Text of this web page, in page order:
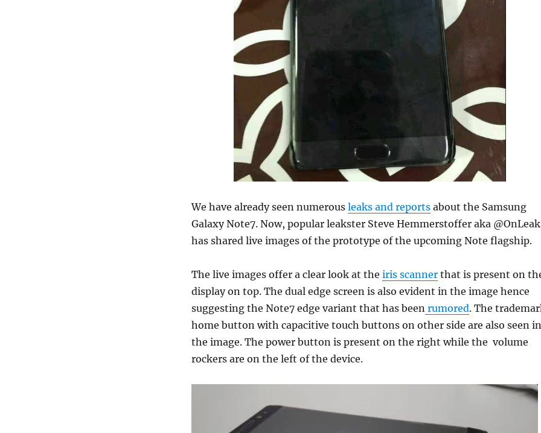
We have already seen numerous leaks and reportsabout the Samsung
Galaxy Note7. Now, popular leakster Steve Hemmerstoffer aka
has shared live images of the prototype of the upcoming Note flagship.
The live images offer a clear look at the iris scannerthat is present on
display on top. The dual edge screen is also evident in the image hence
suggesting the Note7 edge variant that has beenrumored. The
home button with capacitive touch buttons on other side are also seen in
the image. The power button is present on the right while the volume
rockers are on the left of the device.